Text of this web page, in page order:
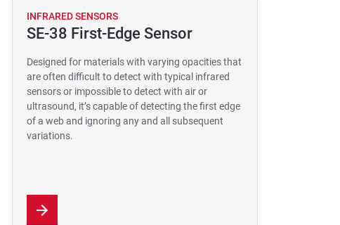
INFRARED SENSORS
SE-38 First-Edge Sensor
Designed for materials with varying opacities that
are often difficult to detect with typical infrared
sensors or impossible to detect with air or
ultrasound, it’s capable of detecting the first edge
of a web and ignoring any and all subsequent
variations.